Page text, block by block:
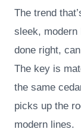
The trend
sleek, modern
done right,
The key is
the same
picks up the
modern lines.